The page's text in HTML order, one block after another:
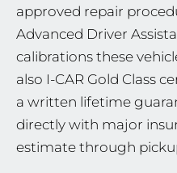
approved repair
Advanced Driver
calibrations these
also I-CAR Gold Class
a written lifetime
directly with major
estimate through